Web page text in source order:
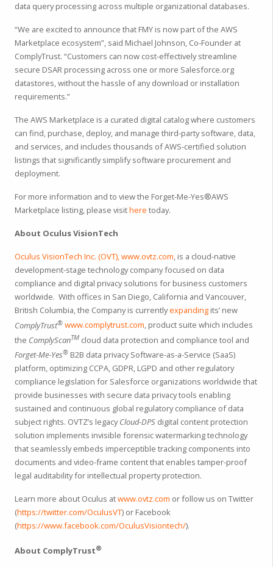
data query processing across multiple organizational databases.
“We are excited to announce that FMY is now part of the AWS
Marketplace ecosystem”, said Michael Johnson, Co-Founder at
ComplyTrust. “Customers can now cost-effectively streamline
secure DSAR processing across one or more Salesforce.org
datastores, without the hassle of any download or installation
requirements.”
The AWS Marketplace is a curated digital catalog where customers
can find, purchase, deploy, and manage third-party software, data,
and services, and includes thousands of AWS-certified solution
listings that significantly simplify software procurement and
deployment.
For more information and to view the Forget-Me-Yes®AWS
Marketplace listing, please visithere today.
About Oculus VisionTech
Oculus VisionTech Inc. (OVT),www.ovtz.com, is a cloud-native
development-stage technology company focused on data
compliance and digital privacy solutions for business customers
worldwide. With offices in San Diego, California and Vancouver,
British Columbia, the Company is currentlyexpanding its’ new
ComplyTrust® www.complytrust.com, product suite which includes
the ComplyScanTM cloud data protection and compliance tool and
Forget-Me-Yes® B2B data privacy Software-as-a-Service (SaaS)
platform, optimizing CCPA, GDPR, LGPD and other regulatory
compliance legislation for Salesforce organizations worldwide that
provide businesses with secure data privacy tools enabling
sustained and continuous global regulatory compliance of data
subject rights. OVTZ’s legacyCloud-DPS digital content protection
solution implements invisible forensic watermarking technology
that seamlessly embeds imperceptible tracking components into
documents and video-frame content that enables tamper-proof
legal auditability for intellectual property protection.
Learn more about Oculus atwww.ovtz.com or follow us on Twitter
(https://twitter.com/OculusVT) or Facebook
(https://www.facebook.com/OculusVisiontech/).
About ComplyTrust®